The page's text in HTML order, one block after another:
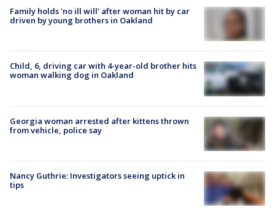
Family holds 'no ill will' after woman hit by car
driven by young brothers in Oakland
Child, 6, driving car with 4-year-old brother hits
woman walking dog in Oakland
Georgia woman arrested after kittens thrown
from vehicle, police say
Nancy Guthrie: Investigators seeing uptick in
tips